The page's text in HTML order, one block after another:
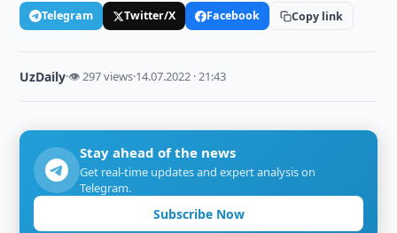
Telegram Twitter/X Facebook Copy link
UzDaily·👁 297 views·14.07.2022 · 21:43
Stay ahead of the news
Get real-time updates and expert analysis on
Telegram.
Subscribe Now